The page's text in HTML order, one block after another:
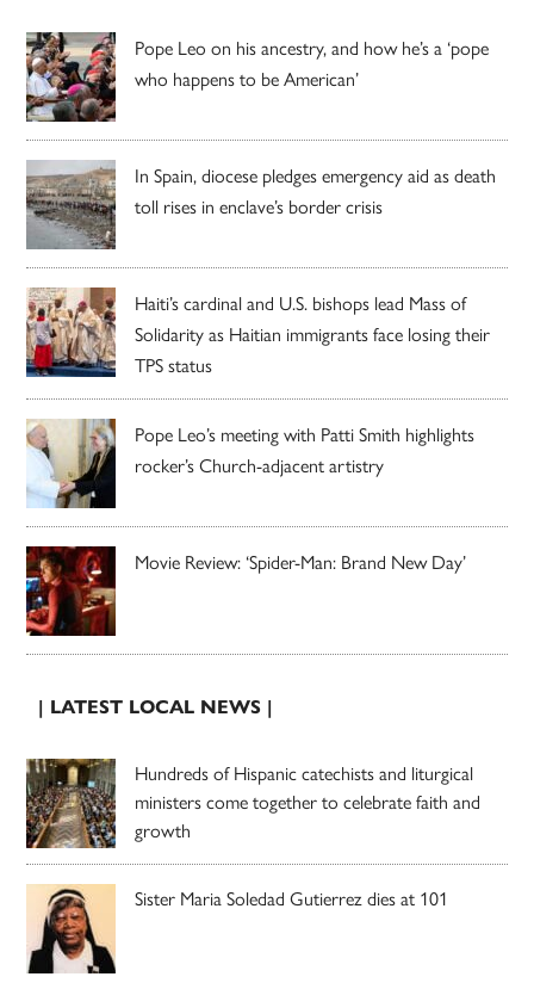
Pope Leo on his ancestry, and how he’s a ‘pope
who happens to be American’
In Spain, diocese pledges emergency aid as death
toll rises in enclave’s border crisis
Haiti’s cardinal and U.S. bishops lead Mass of
Solidarity as Haitian immigrants face losing their
TPS status
Pope Leo’s meeting with Patti Smith highlights
rocker’s Church-adjacent artistry
Movie Review: ‘Spider-Man: Brand New Day’
| LATEST LOCAL NEWS |
Hundreds of Hispanic catechists and liturgical
ministers come together to celebrate faith and
growth
Sister Maria Soledad Gutierrez dies at 101